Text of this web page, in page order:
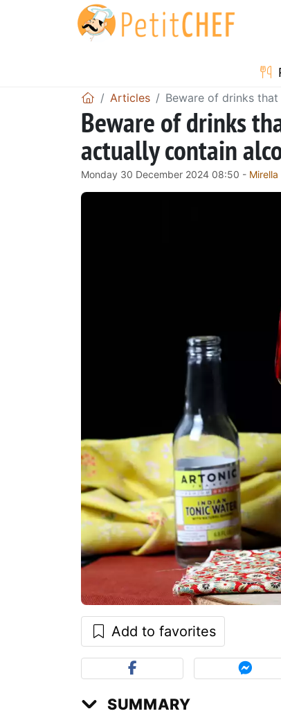
Articles Beware of drinks
Beware of drinks
actually contain
Monday 30 December 2024 08:50 -
Add to favorites
SUMMARY